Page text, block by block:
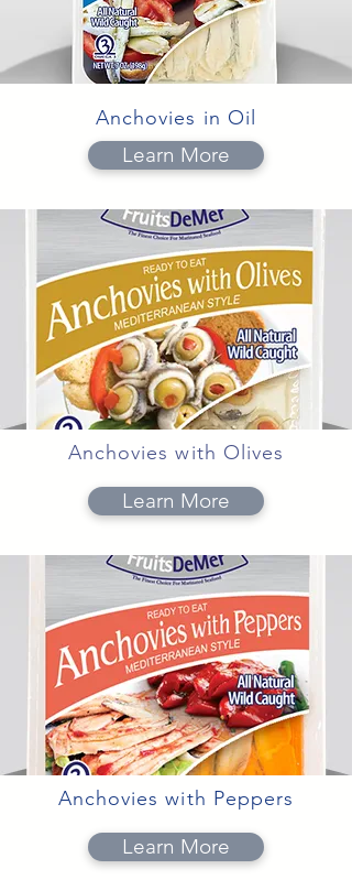
Anchovies in Oil
Learn More
Anchovies with Olives
Learn More
Anchovies with Peppers
Learn More